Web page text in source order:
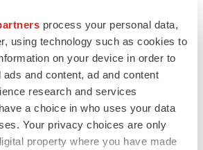
process your personal data,
using technology such as cookies to
on your device in order to
and content, ad and content
research and services
a choice in who uses your data
Your privacy choices are only
property where you have made
focus to lead